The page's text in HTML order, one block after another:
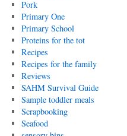
Pork
Primary One
Primary School
Proteins for the tot
Recipes
Recipes for the family
Reviews
SAHM Survival Guide
Sample toddler meals
Scrapbooking
Seafood